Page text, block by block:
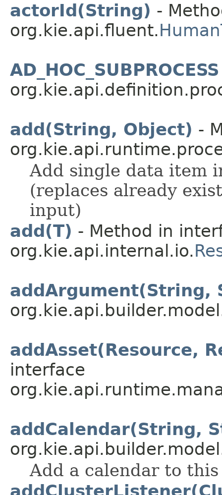
actorId(String) -
org.kie.api.fluent.
AD_HOC_SUBPROCESS
add(String, Object) -
Add single data item
(replaces already
input)
add(T) - Method in
org.kie.api.internal.io.
addArgument(String,
addAsset(Resource,
interface
addCalendar(String,
Add a calendar to